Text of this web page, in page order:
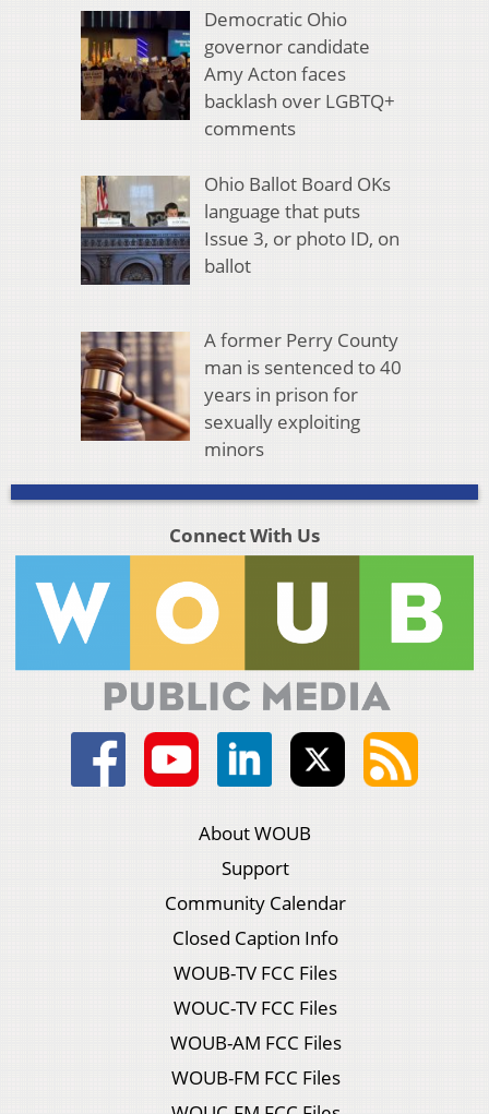
Democratic Ohio
governor candidate
Amy Acton faces
backlash over LGBTQ+
comments
Ohio Ballot Board OKs
language that puts
Issue 3, or photo ID, on
ballot
A former Perry County
man is sentenced to 40
years in prison for
sexually exploiting
minors
Connect With Us
About WOUB
Support
Community Calendar
Closed Caption Info
WOUB-TV FCC Files
WOUC-TV FCC Files
WOUB-AM FCC Files
WOUB-FM FCC Files